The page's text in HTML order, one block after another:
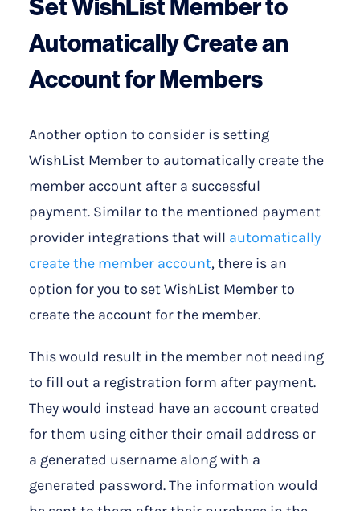
Set WishList Member to
Automatically Create an
Account for Members
Another option to consider is setting
WishList Member to automatically create the
member account after a successful
payment. Similar to the mentioned payment
provider integrations that will automatically
create the member account, there is an
option for you to set WishList Member to
create the account for the member.
This would result in the member not needing
to fill out a registration form after payment.
They would instead have an account created
for them using either their email address or
a generated username along with a
generated password. The information would